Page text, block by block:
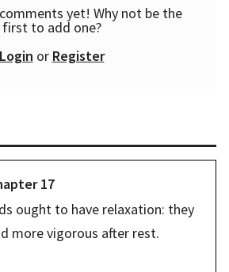
yet! Why not be the
first to add one?
Login or Register
17
ought to have relaxation: they
more vigorous after rest.